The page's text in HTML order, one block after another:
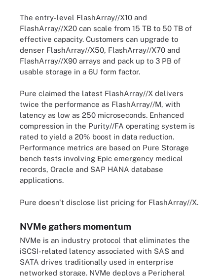
The entry-level FlashArray//X10 and
FlashArray//X20 can scale from 15 TB to 50 TB of
effective capacity. Customers can upgrade to
denser FlashArray//X50, FlashArray//X70 and
FlashArray//X90 arrays and pack up to 3 PB of
usable storage in a 6U form factor.
Pure claimed the latest FlashArray//X delivers
twice the performance as FlashArray//M, with
latency as low as 250 microseconds. Enhanced
compression in the Purity//FA operating system is
rated to yield a 20% boost in data reduction.
Performance metrics are based on Pure Storage
bench tests involving Epic emergency medical
records, Oracle and SAP HANA database
applications.
Pure doesn't disclose list pricing for FlashArray//X.
NVMe gathers momentum
NVMe is an industry protocol that eliminates the
iSCSI-related latency associated with SAS and
SATA drives traditionally used in enterprise
networked storage. NVMe deploys a Peripheral